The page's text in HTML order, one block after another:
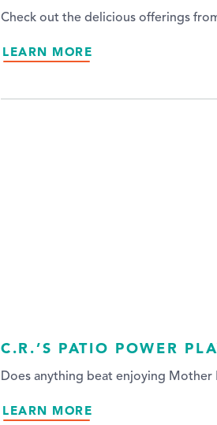
Check out the delicious offerings
LEARN MORE
C.R.’S PATIO POWER
Does anything beat enjoying Mother
LEARN MORE